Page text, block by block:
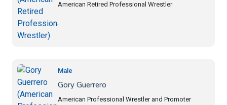
American Retired Professional Wrestler
Male
Gory Guerrero
American Professional Wrestler and Promoter